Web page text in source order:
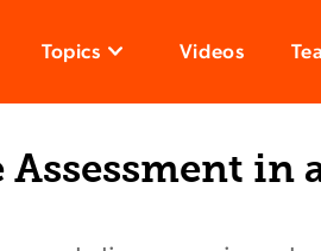
Topics Videos
in